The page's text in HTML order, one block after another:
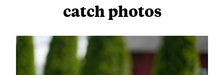
catch photos